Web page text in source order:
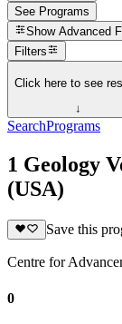
See Programs
Show Advanced
Filters
Click here to see
↓
SearchPrograms
1 Geology
(USA)
Save this
Centre for
0